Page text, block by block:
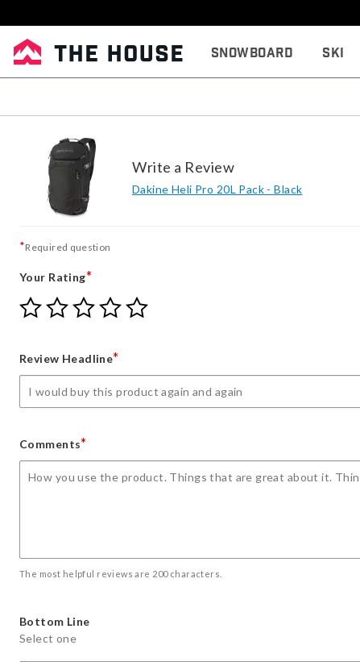
Snowboard Ski
Write a Review
Dakine Heli Pro 20L Pack - Black
*Required question
Your Rating*
Give
Your
star
Give
Your
stars
Give
Your
stars
Give
Your
stars
Give
Review Headline*
Comments*
The most helpful reviews are 200 characters.
Bottom Line
Select one